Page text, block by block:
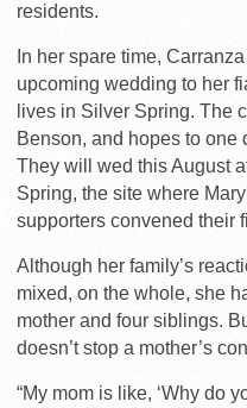
residents.
In her spare time,
upcoming wedding to her
lives in Silver Spring. The
Benson, and hopes to one
They will wed this August
Spring, the site where
supporters convened their
Although her family’s
mixed, on the whole, she
mother and four siblings.
doesn’t stop a mother’s
“My mom is like, ‘Why do